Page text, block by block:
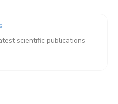
scientific publications